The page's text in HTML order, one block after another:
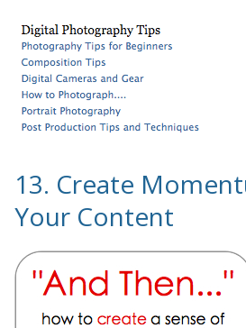
13. Create
Your Content